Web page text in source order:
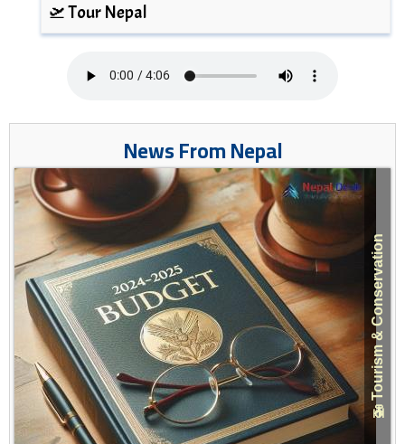
🛫 Tour Nepal
News From Nepal
🚁 Tourism & Conservation